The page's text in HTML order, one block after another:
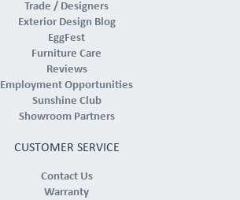
Trade / Designers
Exterior Design Blog
EggFest
Furniture Care
Reviews
Employment Opportunities
Sunshine Club
Showroom Partners
CUSTOMER SERVICE
Contact Us
Warranty